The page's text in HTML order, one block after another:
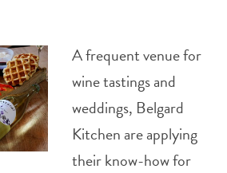
A frequent venue for
wine tastings and
weddings, Belgard
Kitchen are applying
their know-how for